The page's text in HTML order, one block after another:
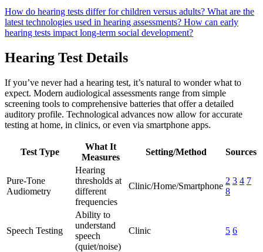
How do hearing tests differ for children versus adults? What are the
latest technologies used in hearing assessments? How can early
hearing tests impact long-term social development?
Hearing Test Details
If you’ve never had a hearing test, it’s natural to wonder what to
expect. Modern audiological assessments range from simple
screening tools to comprehensive batteries that offer a detailed
auditory profile. Technological advances now allow for accurate
testing at home, in clinics, or even via smartphone apps.
Test Type
What It
Measures
Setting/Method Sources
Pure-Tone
Audiometry
Hearing
thresholds at
different
frequencies
Clinic/Home/Smartphone
2 3 4 7
8
Speech Testing
Ability to
understand
speech
(quiet/noise)
Clinic 5 6